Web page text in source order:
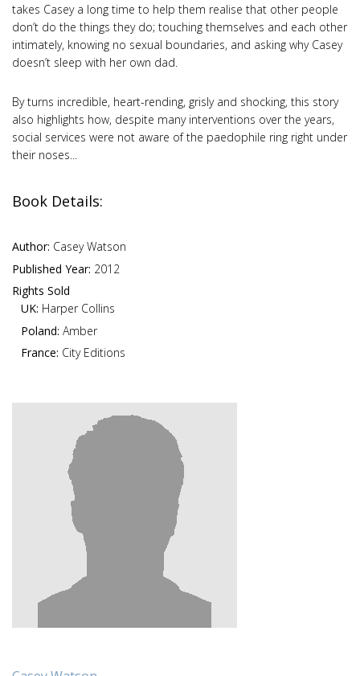
takes Casey a long time to help them realise that other people
don’t do the things they do; touching themselves and each other
intimately, knowing no sexual boundaries, and asking why Casey
doesn’t sleep with her own dad.
By turns incredible, heart-rending, grisly and shocking, this story
also highlights how, despite many interventions over the years,
social services were not aware of the paedophile ring right under
their noses...
Book Details:
Author: Casey Watson
Published Year: 2012
Rights Sold
UK: Harper Collins
Poland: Amber
France: City Editions